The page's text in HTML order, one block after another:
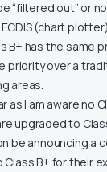
“filtered out” or
(chart
B+ has the same
priority over a
areas.
as I am aware no
upgraded to
be announcing a
B+ for their